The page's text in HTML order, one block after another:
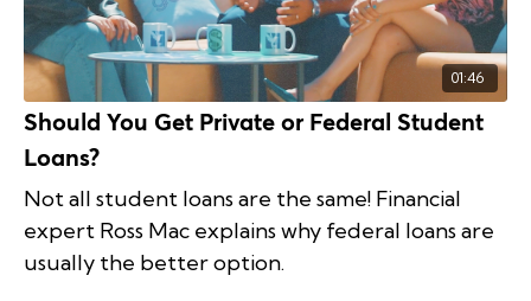
01:46
Should You Get Private or Federal Student
Loans?
Not all student loans are the same! Financial
expert Ross Mac explains why federal loans are
usually the better option.